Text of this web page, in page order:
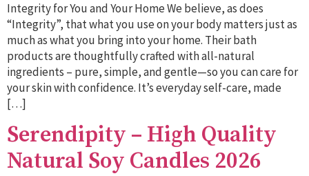
Integrity for You and Your Home We believe, as does
“Integrity”, that what you use on your body matters just as
much as what you bring into your home. Their bath
products are thoughtfully crafted with all-natural
ingredients – pure, simple, and gentle—so you can care for
your skin with confidence. It’s everyday self-care, made
[…]
Serendipity – High Quality
Natural Soy Candles 2026